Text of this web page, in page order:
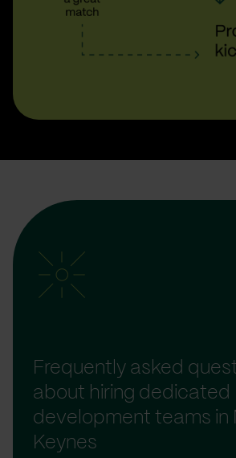
Frequently asked
about hiring dedicated
development teams in
Keynes